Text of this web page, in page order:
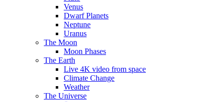
Venus
Dwarf Planets
Neptune
Uranus
The Moon
Moon Phases
The Earth
Live 4K video from space
Climate Change
Weather
The Universe